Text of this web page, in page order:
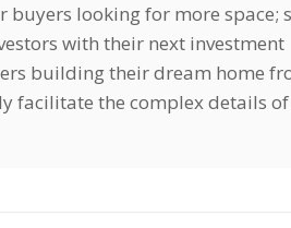
looking for more space;
with their next investment
building their dream home
facilitate the complex details